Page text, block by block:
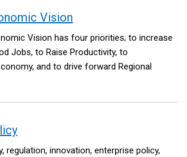
Vision
Vision has four priorities; to increase
Jobs, to Raise Productivity, to
and to drive forward Regional
regulation, innovation, enterprise policy,